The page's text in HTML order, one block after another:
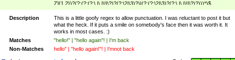
Z]{1,2})?(?:(?:(?:\,|\.|\!|\?)?(?:\2|\3)?)|(?:(?:\2|\3)?(?:\,|\.|\!|\?)?)))*)$
Description
This is a little goofy regex to allow punctuation. I was reluctant to post it but
what the heck. If it puts a smile on somebody's face then it was worth it. It
works in most cases. :)
Matches
"hello!" | "hello again"! | I'm back
Non-Matches
hello" | "hello again!"! | I'mnot back